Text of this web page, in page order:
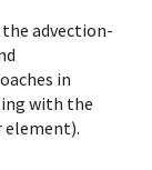
advection-
in
with the
element).